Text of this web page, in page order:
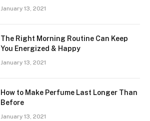
January 13, 2021
The Right Morning Routine Can Keep
You Energized & Happy
January 13, 2021
How to Make Perfume Last Longer Than
Before
January 13, 2021